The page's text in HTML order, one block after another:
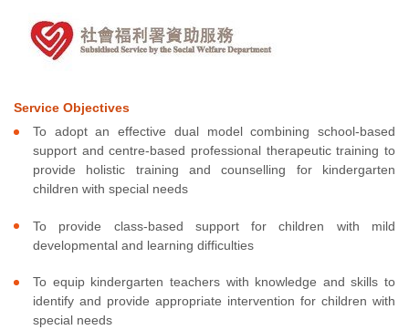
Service Objectives
To adopt an effective dual model combining school-based
support and centre-based professional therapeutic training to
provide holistic training and counselling for kindergarten
children with special needs
To provide class-based support for children with mild
developmental and learning difficulties
To equip kindergarten teachers with knowledge and skills to
identify and provide appropriate intervention for children with
special needs